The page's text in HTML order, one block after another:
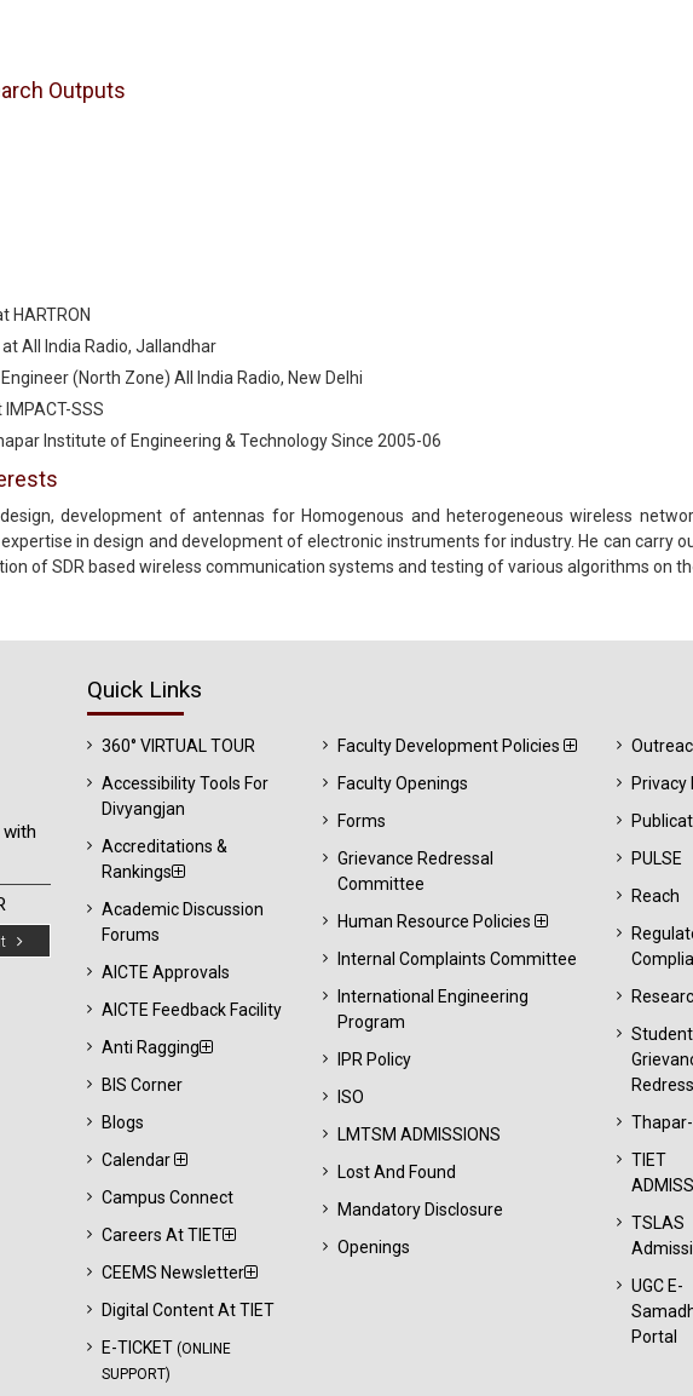
Outputs
HARTRON
All India Radio, Jallandhar
(North Zone) All India Radio, New Delhi
SSS
Institute of Engineering & Technology Since 2005-06
development of antennas for Homogenous and heterogeneous wireless
expertise in design and development of electronic instruments for industry. He can carry
of SDR based wireless communication systems and testing of various algorithms on
Quick Links
360° VIRTUAL TOUR
Accessibility Tools For
Divyangjan
Accreditations &
Rankings
Academic Discussion
Forums
AICTE Approvals
AICTE Feedback Facility
Anti Ragging
BIS Corner
Blogs
Calendar
Campus Connect
Careers At TIET
CEEMS Newsletter
Digital Content At TIET
E-TICKET (ONLINE
SUPPORT)
Faculty Development Policies
Faculty Openings
Forms
Grievance Redressal
Committee
Human Resource Policies
Internal Complaints Committee
International Engineering
Program
IPR Policy
ISO
LMTSM ADMISSIONS
Lost And Found
Mandatory Disclosure
Openings
Privacy
PULSE
Reach
Student
TIET
TSLAS
UGC E-
Portal